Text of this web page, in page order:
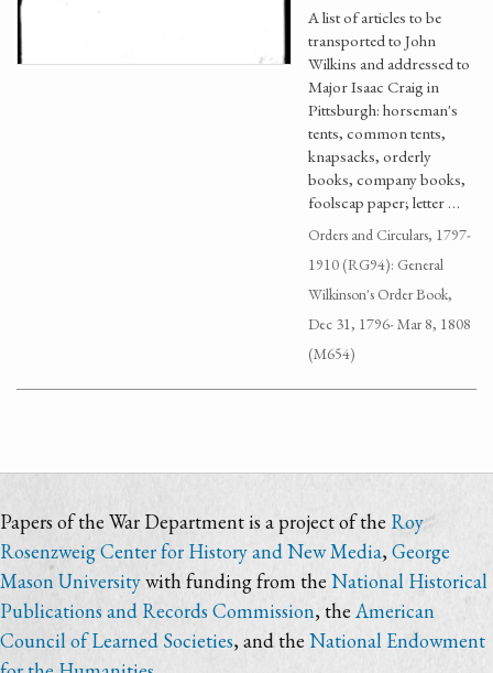
A list of articles to be
transported to John
Wilkins and addressed to
Major Isaac Craig in
Pittsburgh: horseman's
tents, common tents,
knapsacks, orderly
books, company books,
foolscap paper; letter …
Orders and Circulars, 1797-
1910 (RG94): General
Wilkinson's Order Book,
Dec 31, 1796- Mar 8, 1808
(M654)
Papers of the War Department is a project of the Roy
Rosenzweig Center for History and New Media, George
Mason Universitywith funding from the National Historical
Publications and Records Commission, the American
Council of Learned Societies, and the National Endowment